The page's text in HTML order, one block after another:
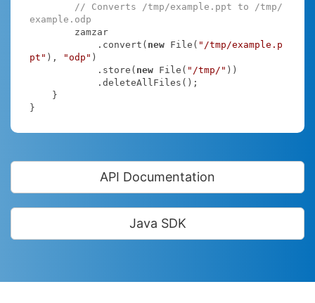
// Converts /tmp/example.ppt to /tmp/
example.odp
            .convert(
new File( "/tmp/example.p
pt" ), "odp" )
            .store(
new File( "/tmp/" ))
}
API Documentation
Java SDK